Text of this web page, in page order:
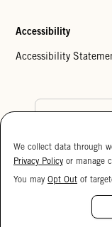
Accessibility
Accessibility
We collect data through
Privacy Policy or manage
You may Opt Out of
15%